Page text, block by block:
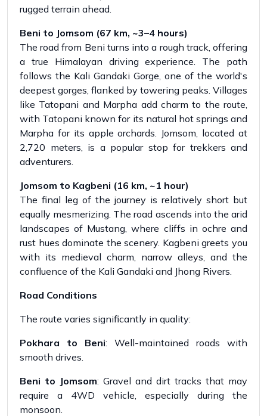
rugged terrain ahead.
Beni to Jomsom (67 km, ~3–4 hours)
The road from Beni turns into a rough track, offering
a true Himalayan driving experience. The path
follows the Kali Gandaki Gorge, one of the world's
deepest gorges, flanked by towering peaks. Villages
like Tatopani and Marpha add charm to the route,
with Tatopani known for its natural hot springs and
Marpha for its apple orchards. Jomsom, located at
2,720 meters, is a popular stop for trekkers and
adventurers.
Jomsom to Kagbeni (16 km, ~1 hour)
The final leg of the journey is relatively short but
equally mesmerizing. The road ascends into the arid
landscapes of Mustang, where cliffs in ochre and
rust hues dominate the scenery. Kagbeni greets you
with its medieval charm, narrow alleys, and the
confluence of the Kali Gandaki and Jhong Rivers.
Road Conditions
The route varies significantly in quality:
Pokhara to Beni: Well-maintained roads with
smooth drives.
Beni to Jomsom: Gravel and dirt tracks that may
require a 4WD vehicle, especially during the
monsoon.